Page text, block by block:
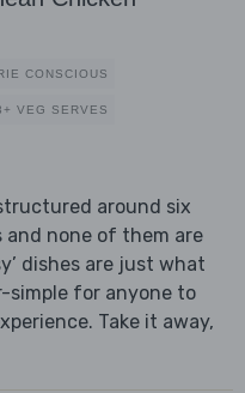
CONSCIOUS
VEG SERVES
around six
none of them are
dishes are just what
simple for anyone to
Take it away,